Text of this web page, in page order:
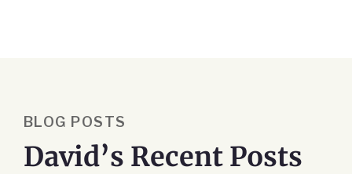
BLOG POSTS
David’s Recent Posts